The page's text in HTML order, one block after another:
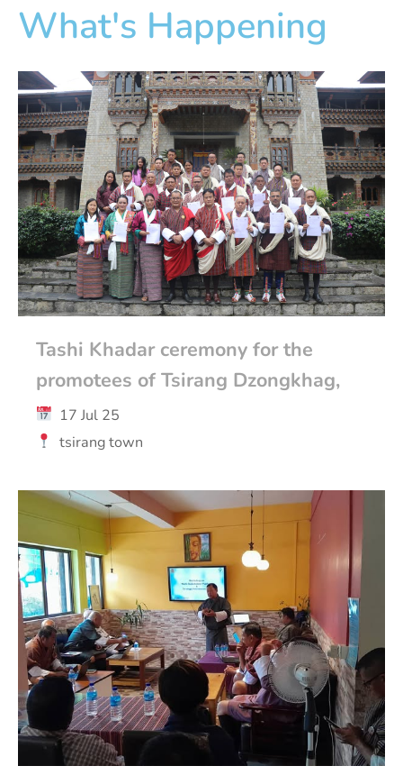
What's Happening
Tashi Khadar ceremony for the
promotees of Tsirang Dzongkhag,
17 Jul 25
tsirang town